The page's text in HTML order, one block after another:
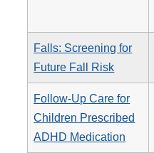
Falls: Screening for
Future Fall Risk
Follow-Up Care for
Children Prescribed
ADHD Medication